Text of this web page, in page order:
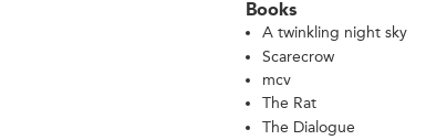
Books
A twinkling night sky
Scarecrow
mcv
The Rat
The Dialogue